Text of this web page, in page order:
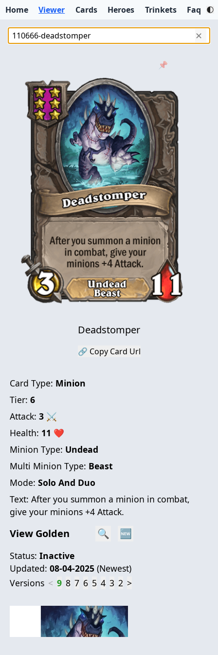
Home Viewer Cards Heroes Trinkets Faq
✕
📌
Deadstomper
🔗 Copy Card Url
Card Type: Minion
Tier: 6
Attack: 3 ⚔
Health: 11 ❤
Minion Type: Undead
Multi Minion Type: Beast
Mode: Solo And Duo
Text: After you summon a minion in combat,
give your minions +4 Attack.
View Golden 🔍 🆕
Status: Inactive
Updated: 08-04-2025 (Newest)
Versions < 9 8 7 6 5 4 3 2 >